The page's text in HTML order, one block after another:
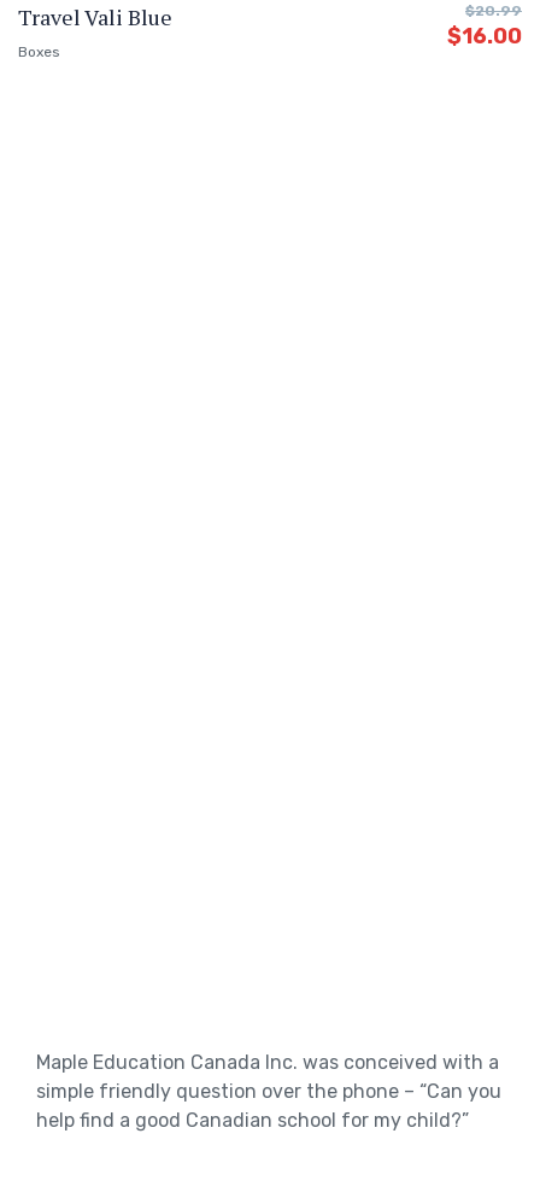
Travel Vali Blue
Boxes
$20.99
$16.00
Maple Education Canada Inc. was conceived with a
simple friendly question over the phone – “Can you
help find a good Canadian school for my child?”